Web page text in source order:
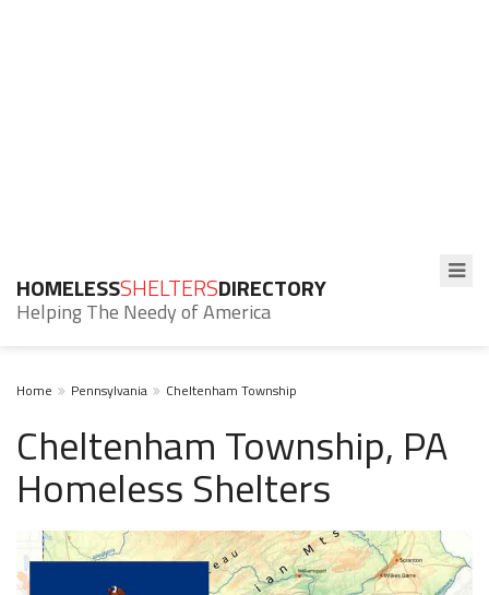
HOMELESSSHELTERSDIRECTORY
Helping The Needy of America
Home Pennsylvania Cheltenham Township
Cheltenham Township, PA
Homeless Shelters